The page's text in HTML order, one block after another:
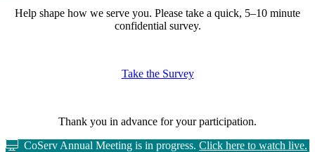
Help shape how we serve you. Please take a quick, 5–10 minute
confidential survey.
Take the Survey
Thank you in advance for your participation.
CoServ Annual Meeting is in progress. Click here to watch live.